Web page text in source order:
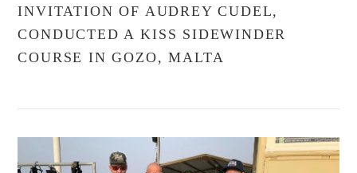
INVITATION OF AUDREY CUDEL,
CONDUCTED A KISS SIDEWINDER
COURSE IN GOZO, MALTA